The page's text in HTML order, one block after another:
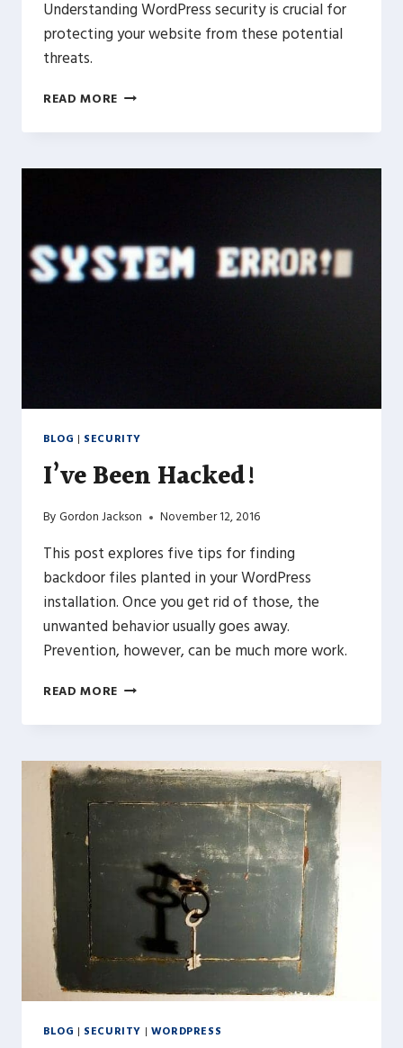
Understanding WordPress security is crucial for
protecting your website from these potential
threats.
READ MORE WORDPRESS
101:
TO
FROM
CYBER
THREATS
BLOG | SECURITY
I’ve Been Hacked!
By Gordon Jackson November 12, 2016
This post explores five tips for finding
backdoor files planted in your WordPress
installation. Once you get rid of those, the
unwanted behavior usually goes away.
Prevention, however, can be much more work.
READ MORE I’VE
HACKED!
BLOG | SECURITY | WORDPRESS